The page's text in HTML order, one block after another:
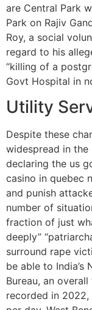
are Central Park
Park on Rajiv
Roy, a social
regard to his
“killing of a
Govt Hospital in
Utility
Despite these
widespread in
declaring the us
casino in quebec
and punish
number of
fraction of just
deeply”
surround rape
be able to India’s
Bureau, an
recorded in